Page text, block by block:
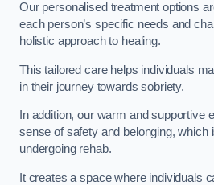
Our personalised treatment options
each person’s specific needs and
holistic approach to healing.
This tailored care helps individuals
in their journey towards sobriety.
In addition, our warm and supportive
sense of safety and belonging, which
undergoing rehab.
It creates a space where individuals